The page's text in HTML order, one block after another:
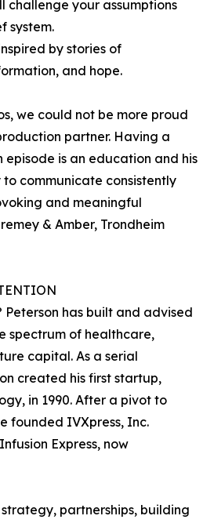
challenge your assumptions
system.
by stories of
and hope.
we could not be more proud
partner. Having a
episode is an education and his
communicate consistently
and meaningful
& Amber, Trondheim
Peterson has built and advised
spectrum of healthcare,
capital. As a serial
created his first startup,
in 1990. After a pivot to
founded IVXpress, Inc.
Express, now
partnerships, building